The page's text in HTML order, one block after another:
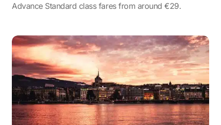
Advance Standard class fares from around €29.